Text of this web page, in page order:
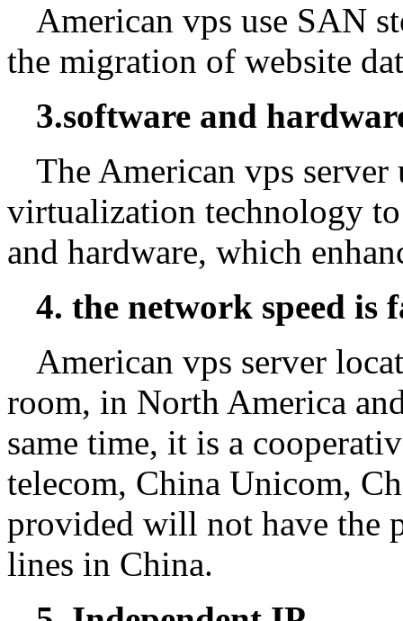
American vps use SAN
the migration of website
3.software and
The American vps server
virtualization technology
and hardware, which
4. the network speed is
American vps server
room, in North America
same time, it is a
telecom, China Unicom,
provided will not have the
lines in China.